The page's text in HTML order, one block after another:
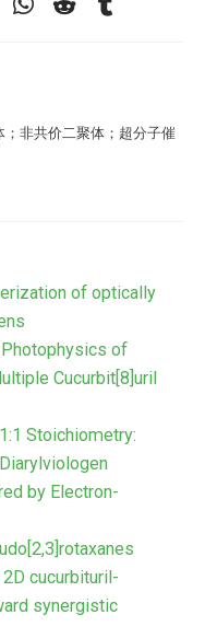
非共价二聚体；超分子催
of optically
of
Cucurbit[8]uril
Stoichiometry:
by Electron-
cucurbituril-
synergistic